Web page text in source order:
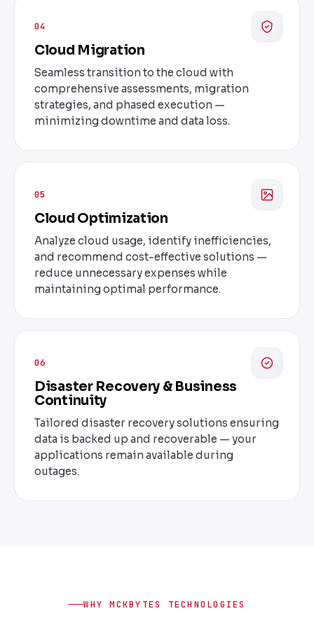
04
Cloud Migration
Seamless transition to the cloud with
comprehensive assessments, migration
strategies, and phased execution —
minimizing downtime and data loss.
05
Cloud Optimization
Analyze cloud usage, identify inefficiencies,
and recommend cost-effective solutions —
reduce unnecessary expenses while
maintaining optimal performance.
06
Disaster Recovery & Business
Continuity
Tailored disaster recovery solutions ensuring
data is backed up and recoverable — your
applications remain available during
outages.
WHY MCKBYTES TECHNOLOGIES